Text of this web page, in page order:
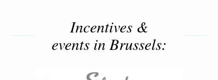
Incentives &
events in Brussels: